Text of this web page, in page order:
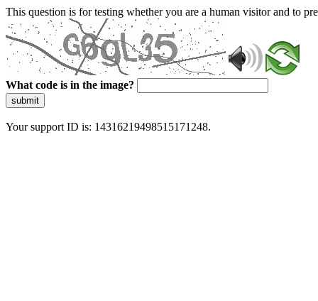
This question is for testing whether you are a human visitor and to
What code is in the image?
submit
Your support ID is: 14316219498515171248.